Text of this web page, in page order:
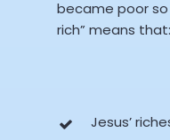
became poor
rich” means that:
Jesus’